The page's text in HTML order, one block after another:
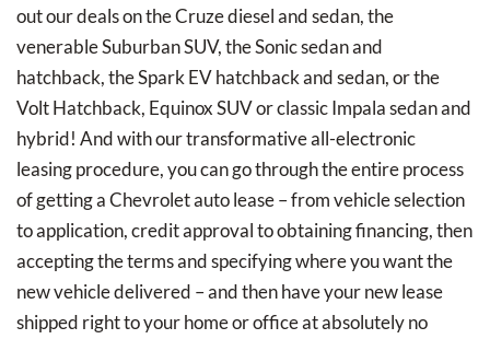
out our deals on the Cruze diesel and sedan, the
venerable Suburban SUV, the Sonic sedan and
hatchback, the Spark EV hatchback and sedan, or the
Volt Hatchback, Equinox SUV or classic Impala sedan and
hybrid! And with our transformative all-electronic
leasing procedure, you can go through the entire process
of getting a Chevrolet auto lease – from vehicle selection
to application, credit approval to obtaining financing, then
accepting the terms and specifying where you want the
new vehicle delivered – and then have your new lease
shipped right to your home or office at absolutely no